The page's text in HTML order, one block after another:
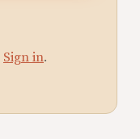
Sign in.